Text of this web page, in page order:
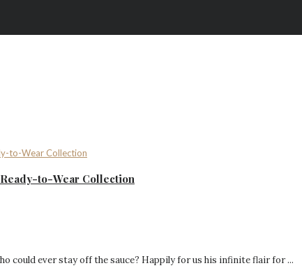
to-Wear Collection
could ever stay off the sauce? Happily for us his infinite flair for ...